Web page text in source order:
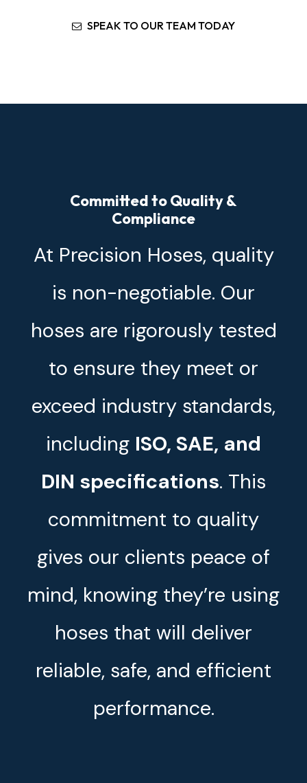
SPEAK TO OUR TEAM TODAY
Committed to Quality &
Compliance
At Precision Hoses, quality
is non-negotiable. Our
hoses are rigorously tested
to ensure they meet or
exceed industry standards,
including ISO, SAE, and
DIN specifications. This
commitment to quality
gives our clients peace of
mind, knowing they’re using
hoses that will deliver
reliable, safe, and efficient
performance.